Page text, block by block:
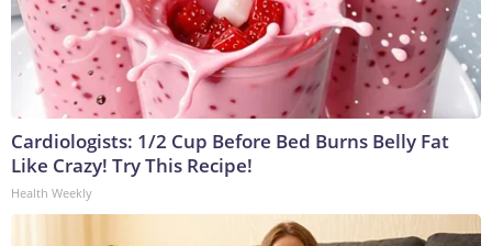
Cardiologists: 1/2 Cup Before Bed Burns Belly Fat
Like Crazy! Try This Recipe!
Health Weekly